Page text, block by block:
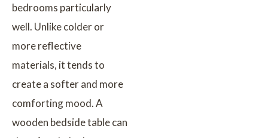
bedrooms particularly
well. Unlike colder or
more reflective
materials, it tends to
create a softer and more
comforting mood. A
wooden bedside table can